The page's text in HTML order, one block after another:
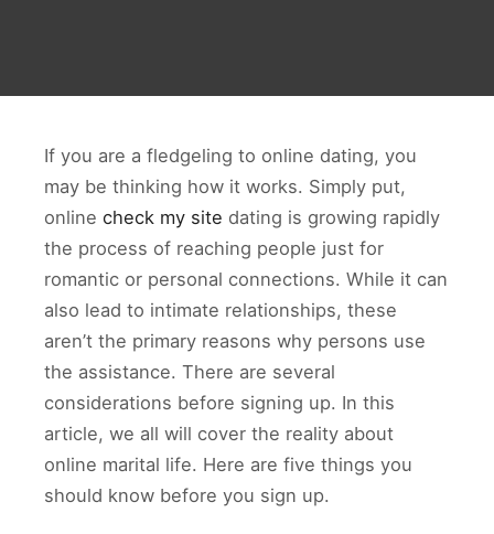
If you are a fledgeling to online dating, you
may be thinking how it works. Simply put,
online check my site dating is growing rapidly
the process of reaching people just for
romantic or personal connections. While it can
also lead to intimate relationships, these
aren’t the primary reasons why persons use
the assistance. There are several
considerations before signing up. In this
article, we all will cover the reality about
online marital life. Here are five things you
should know before you sign up.